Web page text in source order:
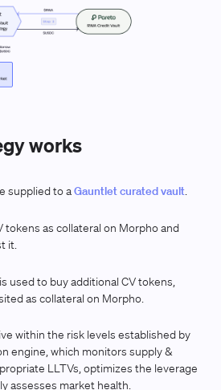
works
supplied to aGauntlet curated vault.
tokens as collateral on Morpho and
it.
used to buy additional CV tokens,
as collateral on Morpho.
within the risk levels established by
engine, which monitors supply &
LLTVs, optimizes the leverage
assesses market health.